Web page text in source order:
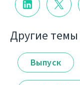
Другие темы
Выпуск